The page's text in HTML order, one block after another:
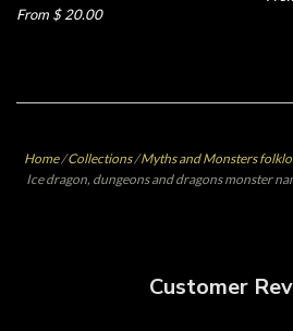
From $ 20.00
Home /Collections /Myths and Monsters
Ice dragon, dungeons and dragons monster
Customer